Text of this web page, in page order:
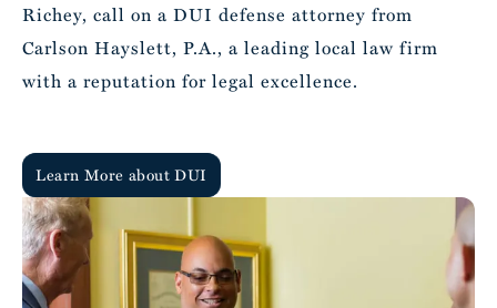
Richey, call on a DUI defense attorney from
Carlson Hayslett, P.A., a leading local law firm
with a reputation for legal excellence.
Learn More about DUI